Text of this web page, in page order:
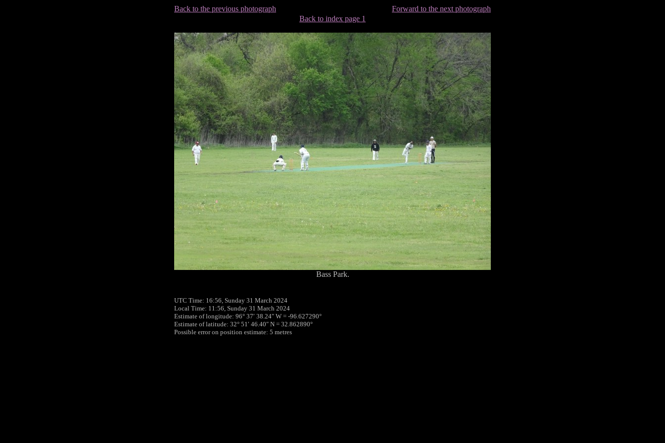
Back to the previous photograph
Forward to the next photograph
Back to index page 1
Bass Park.
UTC Time: 16:56, Sunday 31 March 2024
Local Time: 11:56, Sunday 31 March 2024
Estimate of longitude: 96° 37′ 38.24″ W = -96.627290°
Estimate of latitude: 32° 51′ 46.40″ N = 32.862890°
Possible error on position estimate: 5 metres